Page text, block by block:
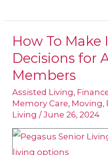
How To Make
Decisions for
Members
Assisted Living,
Memory Care, Moving,
Living /June 26, 2024
How
To
Make
Informed
Decisions
for
Aging
Family